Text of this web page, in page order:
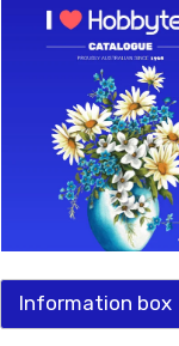
Information box